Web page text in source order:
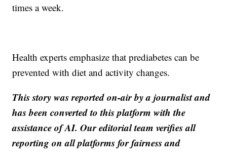
times a week.
Health experts emphasize that prediabetes can be
prevented with diet and activity changes.
This story was reported on-air by a journalist and
has been converted to this platform with the
assistance of AI. Our editorial team verifies all
reporting on all platforms for fairness and